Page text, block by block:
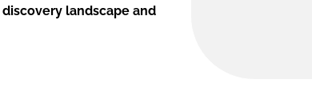
landscape and